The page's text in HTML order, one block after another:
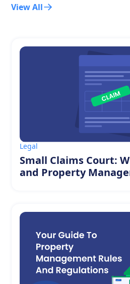
View All
Legal
Small Claims Court:
and Property